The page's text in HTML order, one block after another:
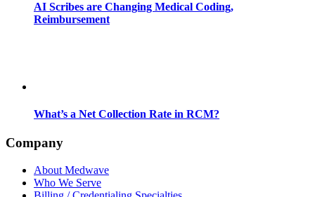
AI Scribes are Changing Medical Coding,
Reimbursement
What’s a Net Collection Rate in RCM?
Company
About Medwave
Who We Serve